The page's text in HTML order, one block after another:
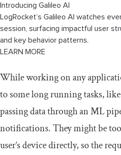
Introducing Galileo AI
LogRocket’s Galileo AI watches
session, surfacing impactful user
and key behavior patterns.
LEARN MORE
While working on any
to some long running tasks,
passing data through an ML
notifications. They might be
user’s device directly, so the